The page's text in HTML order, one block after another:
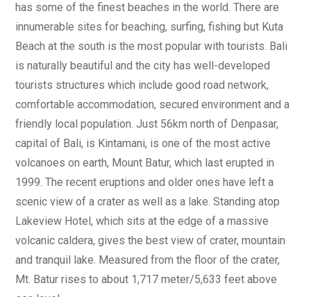
has some of the finest beaches in the world. There are
innumerable sites for beaching, surfing, fishing but Kuta
Beach at the south is the most popular with tourists. Bali
is naturally beautiful and the city has well-developed
tourists structures which include good road network,
comfortable accommodation, secured environment and a
friendly local population. Just 56km north of Denpasar,
capital of Bali, is Kintamani, is one of the most active
volcanoes on earth, Mount Batur, which last erupted in
1999. The recent eruptions and older ones have left a
scenic view of a crater as well as a lake. Standing atop
Lakeview Hotel, which sits at the edge of a massive
volcanic caldera, gives the best view of crater, mountain
and tranquil lake. Measured from the floor of the crater,
Mt. Batur rises to about 1,717 meter/5,633 feet above